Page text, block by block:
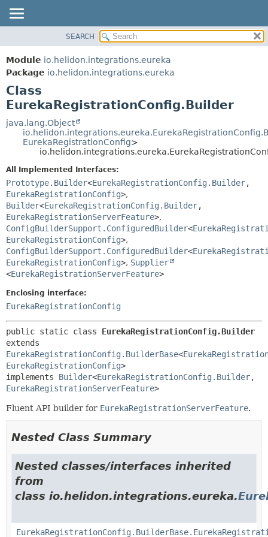
MODULE
PACKAGE
CLASS
USE
TREE
DEPRECATED
HELP
FIELD
METHOD
CONSTR
SEARCH
Module io.helidon.integrations.eureka
Package io.helidon.integrations.eureka
Class
EurekaRegistrationConfig.Builder
java.lang.Object
EurekaRegistrationConfig>
All Implemented Interfaces:
Prototype.Builder<EurekaRegistrationConfig.Builder,
EurekaRegistrationConfig>,
Builder<EurekaRegistrationConfig.Builder,
EurekaRegistrationServerFeature>,
ConfigBuilderSupport.ConfiguredBuilder<
EurekaRegistrationConfig>,
ConfigBuilderSupport.ConfiguredBuilder<
EurekaRegistrationConfig>, Supplier
<EurekaRegistrationServerFeature>
Enclosing interface:
EurekaRegistrationConfig
public static class EurekaRegistrationConfig.Builder
EurekaRegistrationConfig.BuilderBase<
EurekaRegistrationConfig>
implements Builder<EurekaRegistrationConfig.Builder,
EurekaRegistrationServerFeature>
Fluent API builder for EurekaRegistrationServerFeature.
Nested Class Summary
Nested classes/interfaces inherited
from
class io.helidon.integrations.eureka.